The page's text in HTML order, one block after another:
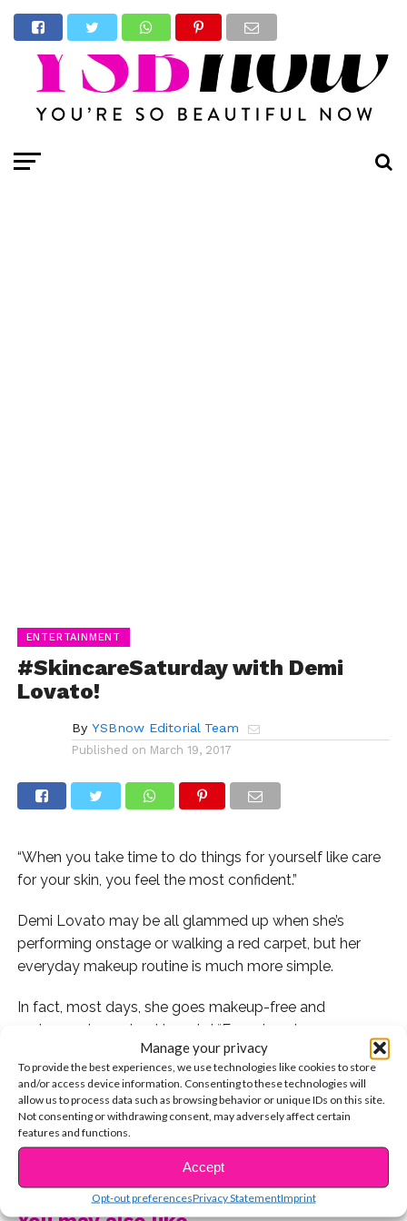
Manage your privacy
To provide the best experiences, we use technologies like cookies to store
and/or access device information. Consenting to these technologies will
allow us to process data such as browsing behavior or unique IDs on this site.
Not consenting or withdrawing consent, may adversely affect certain
features and functions.
Accept
Opt-out preferencesPrivacy StatementImprint
ENTERTAINMENT
#SkincareSaturday with Demi
Lovato!
By YSBnow Editorial Team
Published on March 19, 2017
“When you take time to do things for yourself like care
for your skin, you feel the most confident.”
Demi Lovato may be all glammed up when she’s
performing onstage or walking a red carpet, but her
everyday makeup routine is much more simple.
In fact, most days, she goes makeup-free and
embraces her natural beauty! “Ever since I was a young
girl, I have always been about skincare for some
reason,” she dishes. “When you take time to do things
for yourself like care for your skin, you feel the most
confident.”
Because she’s always been such a big advocate of
taking care of your skin, she was inspired to create her
own line of skincare products,Devonne by Demi